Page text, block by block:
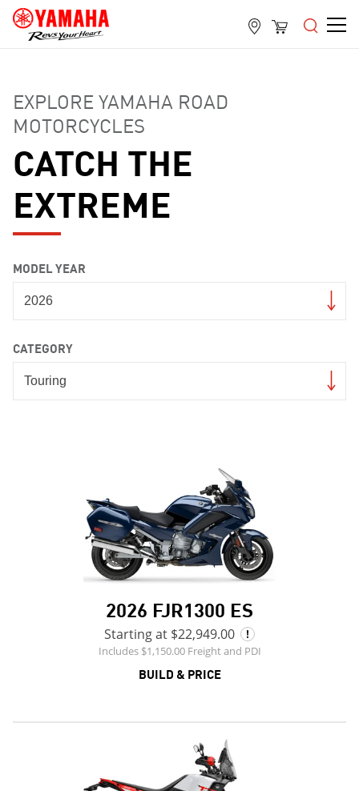
EXPLORE YAMAHA ROAD
MOTORCYCLES
CATCH THE
EXTREME
MODEL YEAR
CATEGORY
2026 FJR1300 ES
Starting at $22,949.00
Includes $1,150.00 Freight and PDI
BUILD & PRICE